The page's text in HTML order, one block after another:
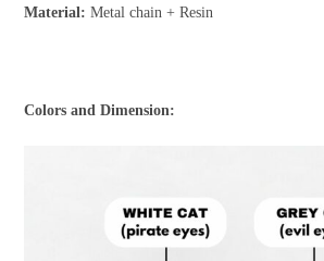
Material: Metal chain + Resin
Colors and Dimension: